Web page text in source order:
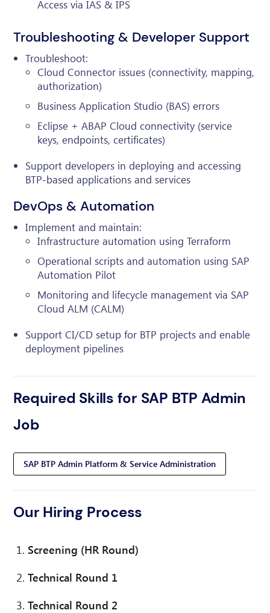
Access via IAS & IPS
Troubleshooting & Developer Support
Troubleshoot:
Cloud Connector issues (connectivity, mapping,
authorization)
Business Application Studio (BAS) errors
Eclipse + ABAP Cloud connectivity (service
keys, endpoints, certificates)
Support developers in deploying and accessing
BTP-based applications and services
DevOps & Automation
Implement and maintain:
Infrastructure automation using Terraform
Operational scripts and automation using SAP
Automation Pilot
Monitoring and lifecycle management via SAP
Cloud ALM (CALM)
Support CI/CD setup for BTP projects and enable
deployment pipelines
Required Skills for SAP BTP Admin
Job
SAP BTP Admin Platform & Service Administration
Our Hiring Process
Screening (HR Round)
Technical Round 1
Technical Round 2